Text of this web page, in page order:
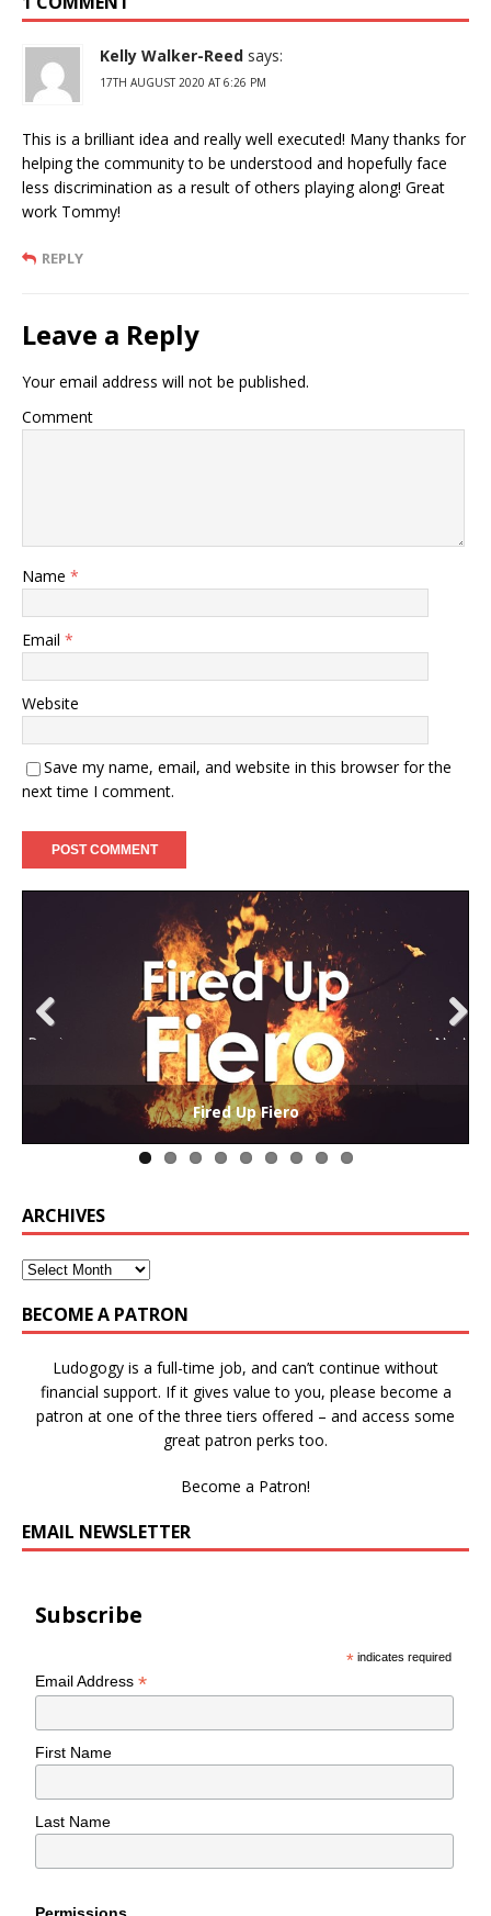
Kelly Walker-Reed says:
17TH AUGUST 2020 AT 6:26 PM
This is a brilliant idea and really well executed! Many thanks for
helping the community to be understood and hopefully face
less discrimination as a result of others playing along! Great
work Tommy!
REPLY
Leave a Reply
Your email address will not be published.
Comment
Name *
Email *
Website
Save my name, email, and website in this browser for the
next time I comment.
Fired Up Fiero
I PLAY TO WIN!
Win States in Games to Keep Players Playing
GAME BASED LEARNING – As Easy as ABC (and D)
Winning is Overrated (in Educational Games)
The Effects of Win/Loss States on Learning
Die Trying – Learning through Failure in Games
The Collaborative-Competitive Paradox of Self-
Gamification
How victory conditions frame play
Previ
Next
ARCHIVES
BECOME A PATRON
Ludogogy is a full-time job, and can’t continue without
financial support. If it gives value to you, please become a
patron at one of the three tiers offered – and access some
great patron perks too.
Become a Patron!
EMAIL NEWSLETTER
Subscribe
* indicates required
Email Address*
First Name
Last Name
Permissions